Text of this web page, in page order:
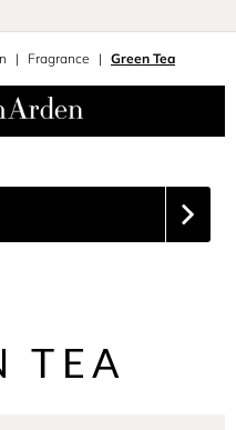
Fragrance Green Tea
TEA